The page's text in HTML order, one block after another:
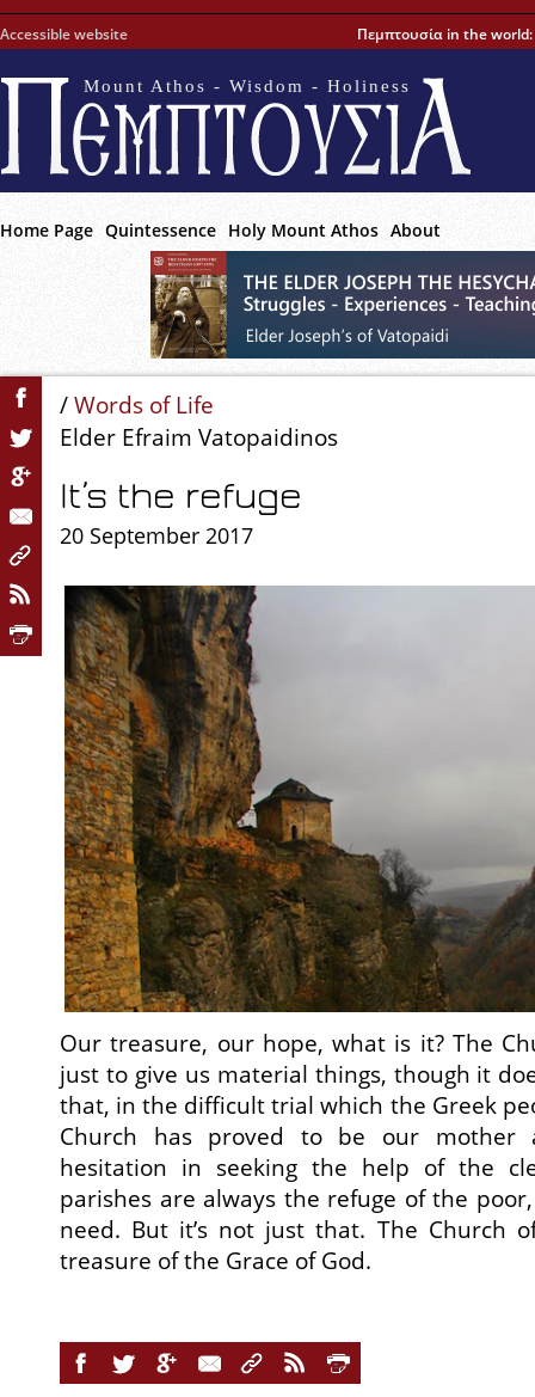
Accessible website Πεμπτουσία in the world:
Mount Athos - Wisdom - Holiness
Home Page Quintessence Holy Mount Athos About
/Words of Life
Elder Efraim Vatopaidinos
It’s the refuge
20 September 2017
Our treasure, our hope, what is it? The
just to give us material things, though it
that, in the difficult trial which the Greek
Church has proved to be our mother
hesitation in seeking the help of the
parishes are always the refuge of the
need. But it’s not just that. The Church
treasure of the Grace of God.